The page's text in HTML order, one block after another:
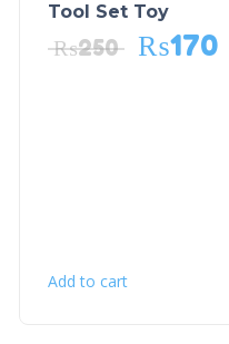
Tool Set Toy
₨250 ₨170
Add to cart